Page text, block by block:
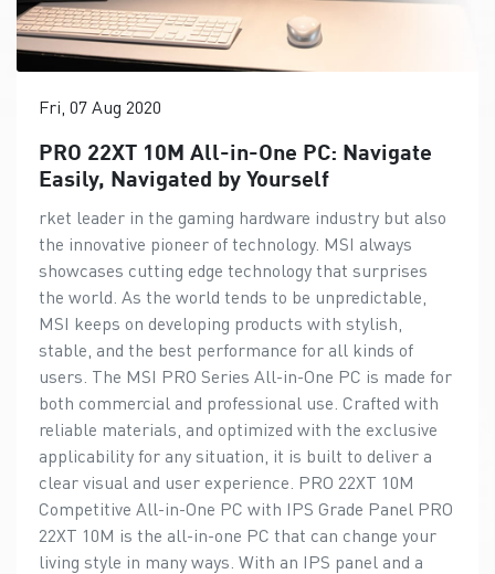
Fri, 07 Aug 2020
PRO 22XT 10M All-in-One PC: Navigate
Easily, Navigated by Yourself
rket leader in the gaming hardware industry but also
the innovative pioneer of technology. MSI always
showcases cutting edge technology that surprises
the world. As the world tends to be unpredictable,
MSI keeps on developing products with stylish,
stable, and the best performance for all kinds of
users. The MSI PRO Series All-in-One PC is made for
both commercial and professional use. Crafted with
reliable materials, and optimized with the exclusive
applicability for any situation, it is built to deliver a
clear visual and user experience. PRO 22XT 10M
Competitive All-in-One PC with IPS Grade Panel PRO
22XT 10M is the all-in-one PC that can change your
living style in many ways. With an IPS panel and a